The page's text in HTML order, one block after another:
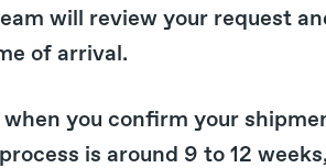
will review your request
of arrival.
you confirm your
is around 9 to 12